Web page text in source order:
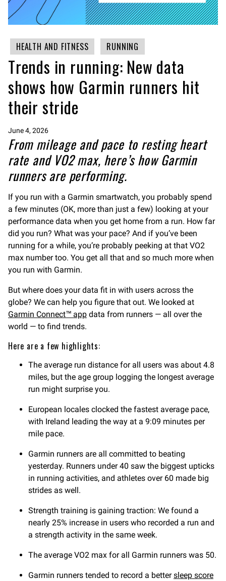
HEALTH AND FITNESS RUNNING
Trends in running: New data
shows how Garmin runners hit
their stride
June 4, 2026
From mileage and pace to resting heart
rate and VO2 max, here’s how Garmin
runners are performing.
If you run with a Garmin smartwatch, you probably spend
a few minutes (OK, more than just a few) looking at your
performance data when you get home from a run. How far
did you run? What was your pace? And if you’ve been
running for a while, you’re probably peeking at that VO2
max number too. You get all that and so much more when
you run with Garmin.
But where does your data fit in with users across the
globe? We can help you figure that out. We looked at
Garmin Connect™ app data from runners — all over the
world — to find trends.
Here are a few highlights:
The average run distance for all users was about 4.8
miles, but the age group logging the longest average
run might surprise you.
European locales clocked the fastest average pace,
with Ireland leading the way at a 9:09 minutes per
mile pace.
Garmin runners are all committed to beating
yesterday. Runners under 40 saw the biggest upticks
in running activities, and athletes over 60 made big
strides as well.
Strength training is gaining traction: We found a
nearly 25% increase in users who recorded a run and
a strength activity in the same week.
The average VO2 max for all Garmin runners was 50.
Garmin runners tended to record a bettersleep score